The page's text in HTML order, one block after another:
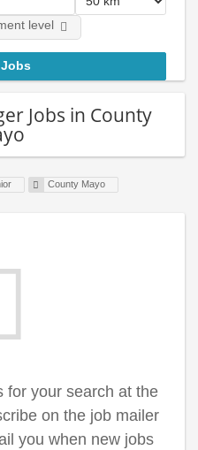
level
Jobs in County
County Mayo
for your search at the
on the job mailer
you when new jobs